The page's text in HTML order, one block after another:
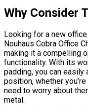
Why Consider
Looking for a new
Nouhaus Cobra Office
making it a compelling
functionality. With its
padding, you can
position, whether
need to worry about
metal.